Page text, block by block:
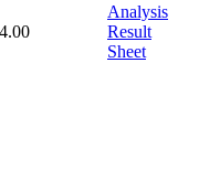
Analysis
Result
Sheet